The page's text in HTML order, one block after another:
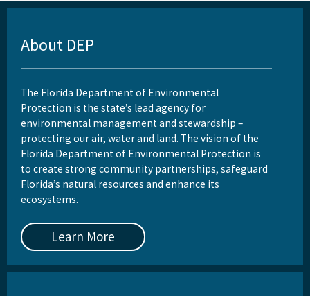
About DEP
The Florida Department of Environmental
Protection is the state’s lead agency for
environmental management and stewardship –
protecting our air, water and land. The vision of the
Florida Department of Environmental Protection is
to create strong community partnerships, safeguard
Florida’s natural resources and enhance its
ecosystems.
Learn More